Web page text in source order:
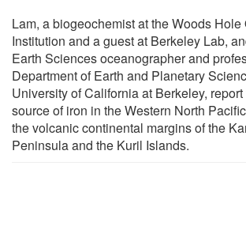
Lam, a biogeochemist at the Woods
Institution and a guest at Berkeley Lab,
Earth Sciences oceanographer and
Department of Earth and Planetary
University of California at Berkeley,
source of iron in the Western North
the volcanic continental margins of the
Peninsula and the Kuril Islands.